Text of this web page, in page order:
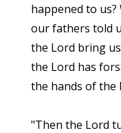
happened to
our fathers told
the Lord bring
the Lord has
the hands of the
"Then the Lord